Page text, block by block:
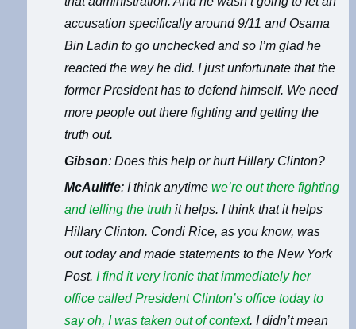
accusation specifically around 9/11 and Osama
Bin Ladin to go unchecked and so I’m glad he
reacted the way he did. I just unfortunate that the
former President has to defend himself. We need
more people out there fighting and getting the
truth out.
Gibson: Does this help or hurt Hillary Clinton?
McAuliffe: I think anytimewe’re out there fighting
and telling the truth it helps. I think that it helps
Hillary Clinton. Condi Rice, as you know, was
out today and made statements to the New York
Post. I find it very ironic that immediately her
office called President Clinton’s office today to
say oh, I was taken out of context. I didn’t mean